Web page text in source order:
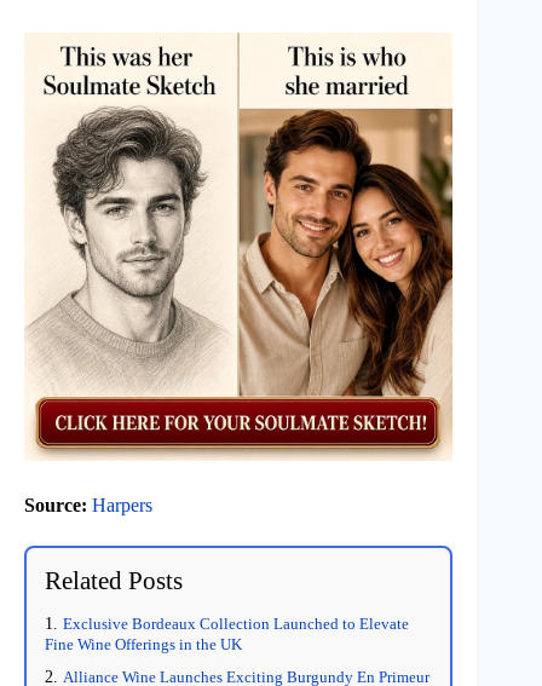
Source: Harpers
Related Posts
Exclusive Bordeaux Collection Launched to Elevate
Fine Wine Offerings in the UK
Alliance Wine Launches Exciting Burgundy En Primeur